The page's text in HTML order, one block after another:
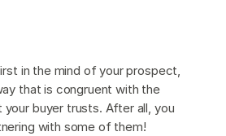
in the mind of your prospect,
that is congruent with the
buyer trusts. After all, you
with some of them!